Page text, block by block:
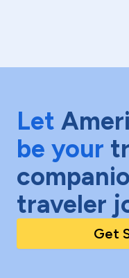
Let
be your
traveler
Get